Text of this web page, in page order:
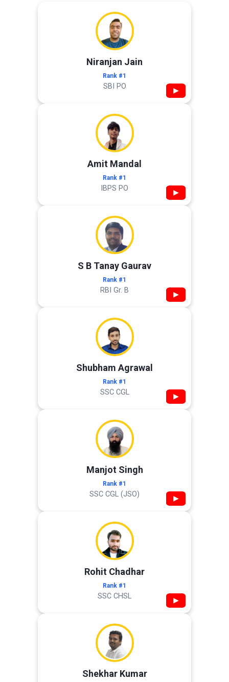
Niranjan Jain
Rank #1
SBI PO ▶
Amit Mandal
Rank #1
IBPS PO ▶
S B Tanay Gaurav
Rank #1
RBI Gr. B ▶
Shubham Agrawal
Rank #1
SSC CGL ▶
Manjot Singh
Rank #1
SSC CGL (JSO) ▶
Rohit Chadhar
Rank #1
SSC CHSL ▶
Shekhar Kumar